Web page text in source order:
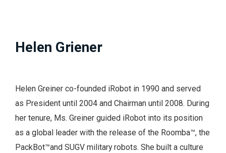
Helen Griener
Helen Greiner co-founded iRobot in 1990 and served
as President until 2004 and Chairman until 2008. During
her tenure, Ms. Greiner guided iRobot into its position
as a global leader with the release of the Roomba™, the
PackBot™and SUGV military robots. She built a culture